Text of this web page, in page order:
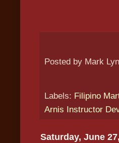
Posted by Mark
Labels: Filipino
Arnis Instructor
Saturday, June